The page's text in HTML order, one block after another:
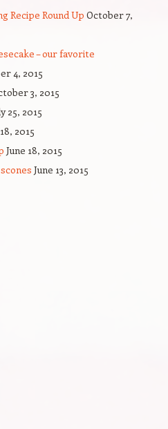
Recipe Round Up October 7,
– our favorite
4, 2015
3, 2015
25, 2015
2015
June 18, 2015
June 13, 2015